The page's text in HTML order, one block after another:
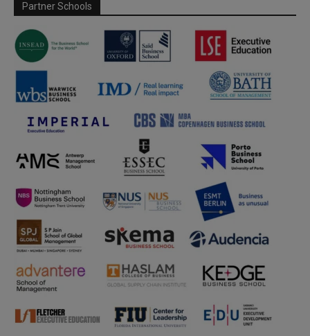
Partner Schools